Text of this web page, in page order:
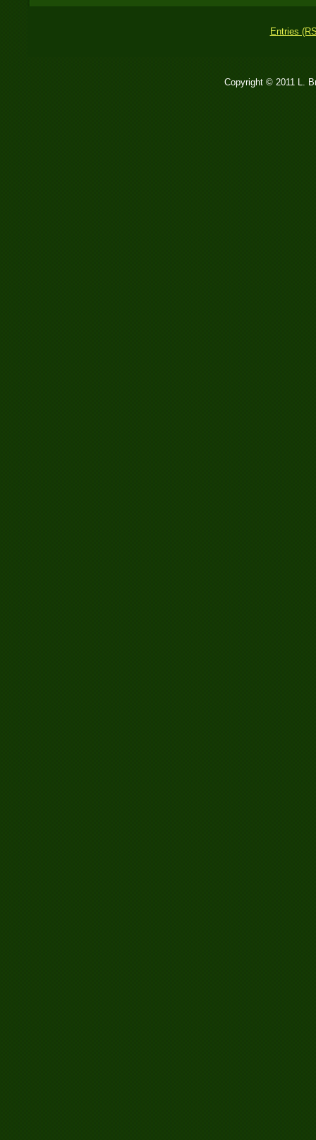
Entries
Copyright © 2011 L.